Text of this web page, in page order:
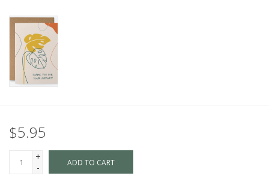
$5.95
+
-
ADD TO CART